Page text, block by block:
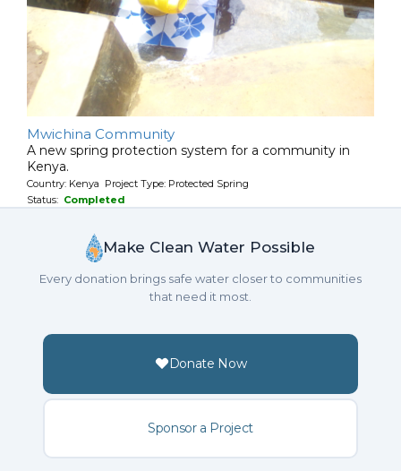
Mwichina Community
A new spring protection system for a community in
Kenya.
Country: Kenya Project Type: Protected Spring
Status: Completed
Make Clean Water Possible
Every donation brings safe water closer to communities
that need it most.
Donate Now
Sponsor a Project